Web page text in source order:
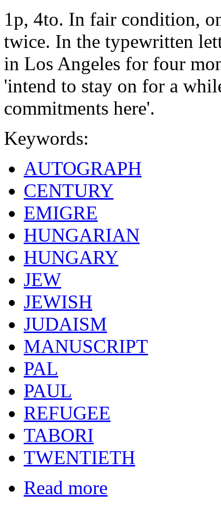
1p, 4to. In fair condition,
twice. In the typewritten
in Los Angeles for four
'intend to stay on for a
commitments here'.
Keywords:
AUTOGRAPH
CENTURY
EMIGRE
HUNGARIAN
HUNGARY
JEW
JEWISH
JUDAISM
MANUSCRIPT
PAL
PAUL
REFUGEE
TABORI
TWENTIETH
Read more